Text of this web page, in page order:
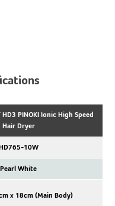
PINOKI Ionic High Speed
Hair Dryer
10W
Pearl White
x 18cm (Main Body)